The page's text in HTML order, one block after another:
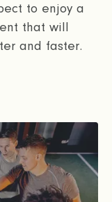
to enjoy a
that will
and faster.